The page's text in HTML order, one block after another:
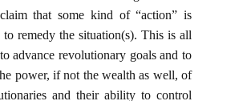
that some kind of “action” is
to remedy the situation(s). This is all
advance revolutionary goals and to
power, if not the wealth as well, of
and their ability to control